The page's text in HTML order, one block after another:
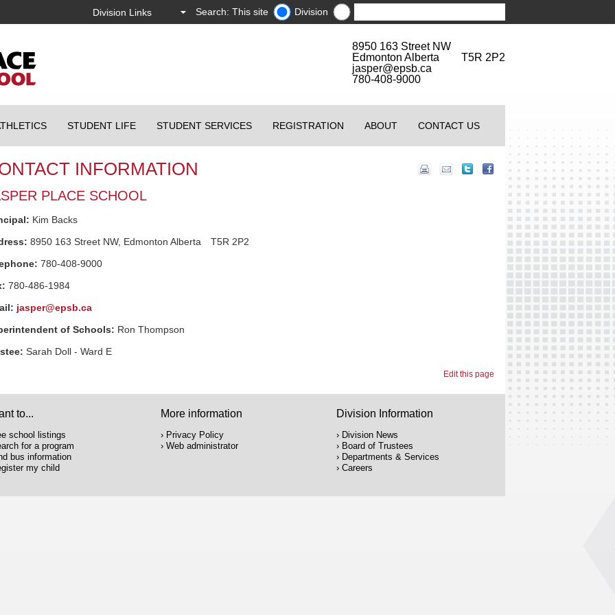
Search: This site Division
8950 163 Street NW
Edmonton Alberta T5R 2P2
jasper@epsb.ca
780-408-9000
STUDENT LIFE STUDENT SERVICES REGISTRATION ABOUT CONTACT US
INFORMATION
PLACE SCHOOL
Kim Backs
8950 163 Street NW, EdmontonAlbertaT5R 2P2
780-408-9000
780-486-1984
jasper@epsb.ca
of Schools: Ron Thompson
Sarah Doll - Ward E
Edit this page
to...
school listings
for a program
bus information
my child
More information
Privacy Policy
Web administrator
Division Information
Division News
Board of Trustees
Departments & Services
Careers